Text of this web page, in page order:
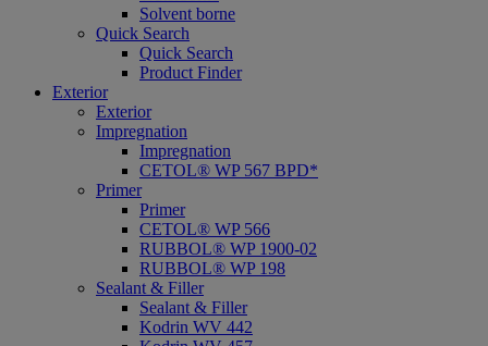
Solvent borne
Quick Search
Quick Search
Product Finder
Exterior
Exterior
Impregnation
Impregnation
CETOL® WP 567 BPD*
Primer
Primer
CETOL® WP 566
RUBBOL® WP 1900-02
RUBBOL® WP 198
Sealant & Filler
Sealant & Filler
Kodrin WV 442